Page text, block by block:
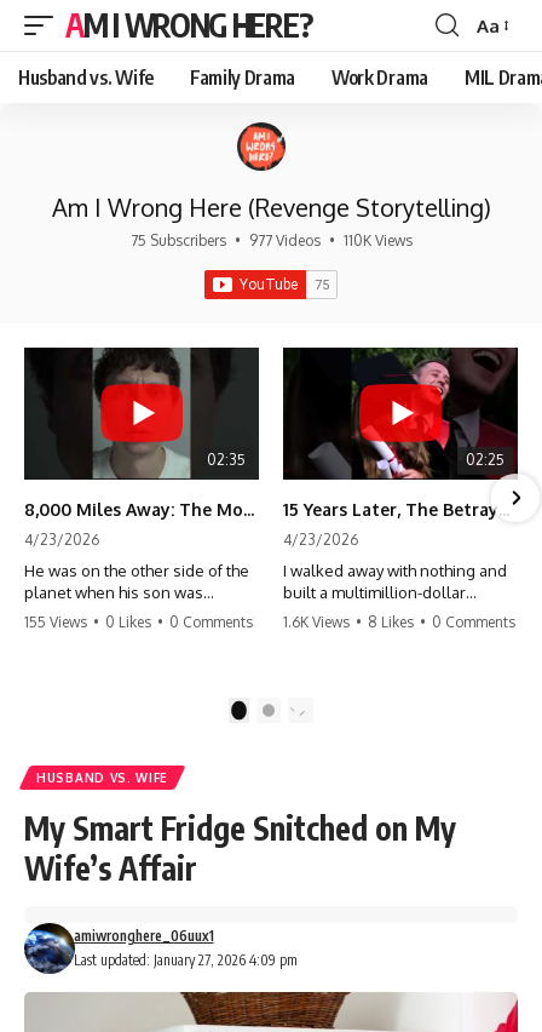
AM I WRONG HERE?
Font
Resizer
Aa
Husband vs. Wife Family Drama Work Drama MIL
Am I Wrong Here (Revenge Storytelling)
75 Subscribers • 977 Videos • 110K Views
02:35
8,000 Miles Away: The Moment I Knew He Wasn't Mine
4/23/2026
He was on the other side of the
planet when his son was
conceived. A quick look at the
155 Views • 0 Likes • 0 Comments
02:25
15 Years Later, The Betrayal Returns 💸
4/23/2026
I walked away with nothing and
built a multimillion-dollar
empire. Now, 15 years later, the
#storytime #betrayal #success
1.6K Views • 8 Likes • 0 Comments
2
HUSBAND VS. WIFE
My Smart Fridge Snitched on My
Wife’s Affair
Last updated: January 27, 2026 4:09 pm
amiwronghere_06uux1